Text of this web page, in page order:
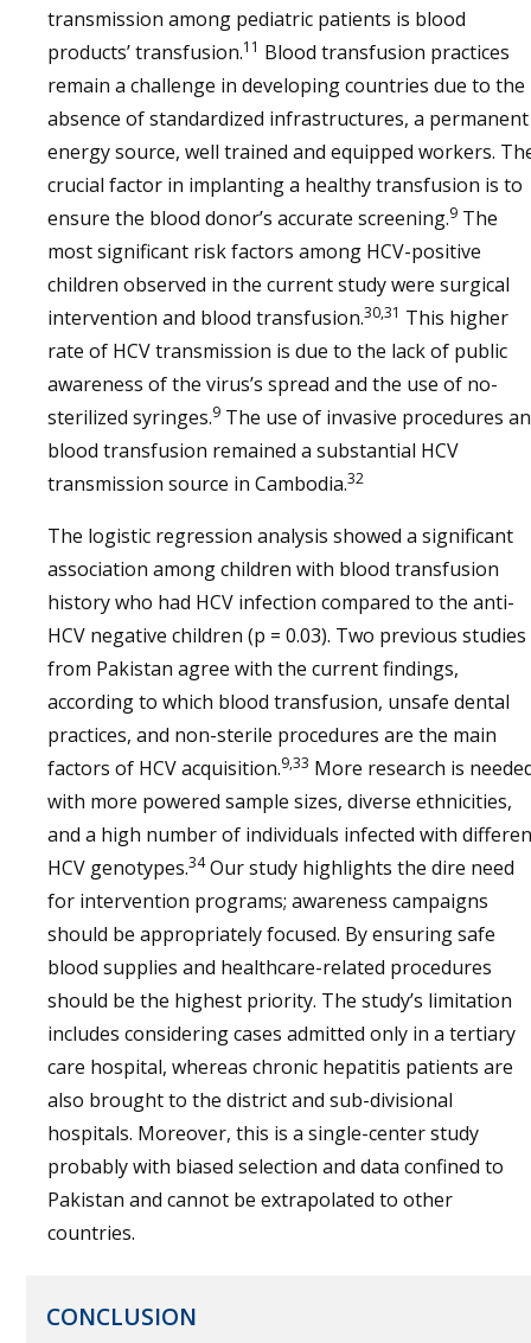
transmission among pediatric patients is blood
products’ transfusion.11 Blood transfusion practices
remain a challenge in developing countries due to the
absence of standardized infrastructures, a permanent
energy source, well trained and equipped workers.
crucial factor in implanting a healthy transfusion is to
ensure the blood donor’s accurate screening.9 The
most significant risk factors among HCV-positive
children observed in the current study were surgical
intervention and blood transfusion.30,31 This higher
rate of HCV transmission is due to the lack of public
awareness of the virus’s spread and the use of no-
sterilized syringes.9 The use of invasive procedures
blood transfusion remained a substantial HCV
transmission source in Cambodia.32
The logistic regression analysis showed a significant
association among children with blood transfusion
history who had HCV infection compared to the anti-
HCV negative children (p = 0.03). Two previous studies
from Pakistan agree with the current findings,
according to which blood transfusion, unsafe dental
practices, and non-sterile procedures are the main
factors of HCV acquisition.9,33 More research is
with more powered sample sizes, diverse ethnicities,
and a high number of individuals infected with
HCV genotypes.34Our study highlights the dire need
for intervention programs; awareness campaigns
should be appropriately focused. By ensuring safe
blood supplies and healthcare-related procedures
should be the highest priority. The study’s limitation
includes considering cases admitted only in a tertiary
care hospital, whereas chronic hepatitis patients are
also brought to the district and sub-divisional
hospitals. Moreover, this is a single-center study
probably with biased selection and data confined to
Pakistan and cannot be extrapolated to other
countries.
CONCLUSION